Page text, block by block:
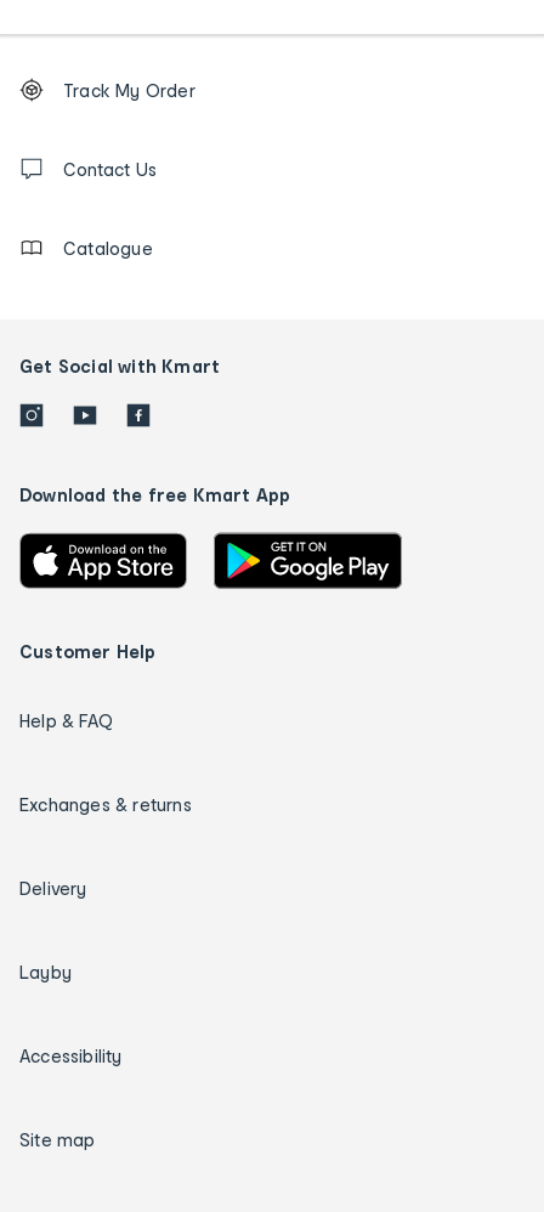
Order
tracking
us
Track My Order
Contact Us
Catalogue
Get Social with Kmart
Download the free Kmart App
Customer Help
Help & FAQ
Exchanges & returns
Delivery
Layby
Accessibility
Site map